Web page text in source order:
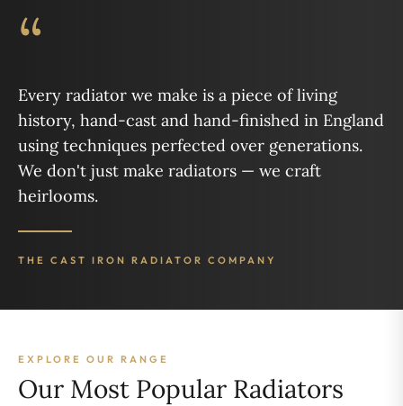
“
Every radiator we make is a piece of living
history, hand-cast and hand-finished in England
using techniques perfected over generations.
We don't just make radiators — we craft
heirlooms.
THE CAST IRON RADIATOR COMPANY
EXPLORE OUR RANGE
Our Most Popular Radiators